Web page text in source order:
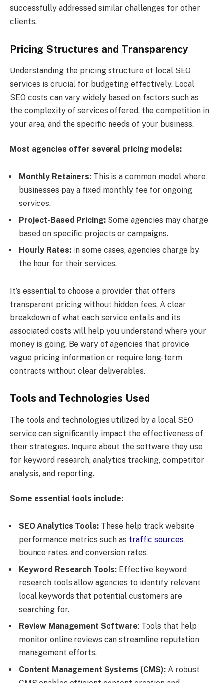
successfully addressed similar challenges for other
clients.
Pricing Structures and Transparency
Understanding the pricing structure of local SEO
services is crucial for budgeting effectively. Local
SEO costs can vary widely based on factors such as
the complexity of services offered, the competition in
your area, and the specific needs of your business.
Most agencies offer several pricing models:
Monthly Retainers: This is a common model where
businesses pay a fixed monthly fee for ongoing
services.
Project-Based Pricing: Some agencies may charge
based on specific projects or campaigns.
Hourly Rates: In some cases, agencies charge by
the hour for their services.
It’s essential to choose a provider that offers
transparent pricing without hidden fees. A clear
breakdown of what each service entails and its
associated costs will help you understand where your
money is going. Be wary of agencies that provide
vague pricing information or require long-term
contracts without clear deliverables.
Tools and Technologies Used
The tools and technologies utilized by a local SEO
service can significantly impact the effectiveness of
their strategies. Inquire about the software they use
for keyword research, analytics tracking, competitor
analysis, and reporting.
Some essential tools include:
SEO Analytics Tools: These help track website
performance metrics such as traffic sources,
bounce rates, and conversion rates.
Keyword Research Tools: Effective keyword
research tools allow agencies to identify relevant
local keywords that potential customers are
searching for.
Review Management Software: Tools that help
monitor online reviews can streamline reputation
management efforts.
Content Management Systems (CMS): A robust